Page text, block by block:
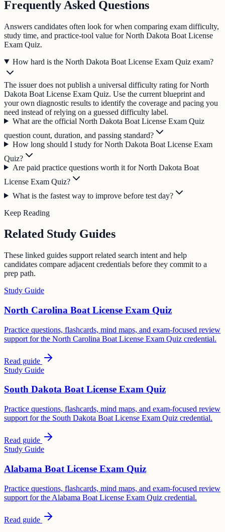
Frequently Asked Questions
Answers candidates often look for when comparing exam difficulty,
study time, and practice-tool value for North Dakota Boat License
Exam Quiz.
How hard is the North Dakota Boat License Exam Quiz exam?
The issuer does not publish a universal difficulty rating for North
Dakota Boat License Exam Quiz. Use the current blueprint and
your own diagnostic results to identify the coverage and pacing you
need instead of relying on a guessed difficulty label.
What are the official North Dakota Boat License Exam Quiz
question count, duration, and passing standard?
How long should I study for North Dakota Boat License Exam
Quiz?
Are paid practice questions worth it for North Dakota Boat
License Exam Quiz?
What is the fastest way to improve before test day?
Keep Reading
Related Study Guides
These linked guides support related search intent and help
candidates compare adjacent credentials before they commit to a
prep path.
Study Guide
North Carolina Boat License Exam Quiz
Practice questions, flashcards, mind maps, and exam-focused review
support for the North Carolina Boat License Exam Quiz credential.
Read guide
Study Guide
South Dakota Boat License Exam Quiz
Practice questions, flashcards, mind maps, and exam-focused review
support for the South Dakota Boat License Exam Quiz credential.
Read guide
Study Guide
Alabama Boat License Exam Quiz
Practice questions, flashcards, mind maps, and exam-focused review
support for the Alabama Boat License Exam Quiz credential.
Read guide